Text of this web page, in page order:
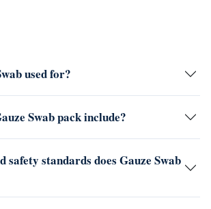
used for?
Swab pack include?
safety standards does Gauze Swab